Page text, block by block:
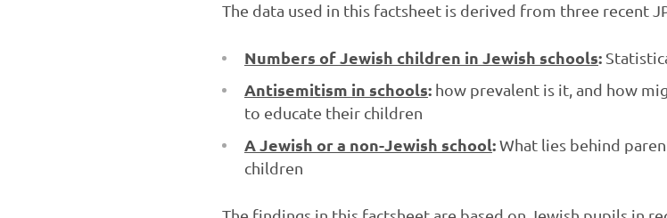
The data used in this factsheet is derived from three recent
Numbers of Jewish children in Jewish schools:
Antisemitism in schools: how prevalent is it, and how
to educate their children
A Jewish or a non-Jewish school:What lies behind
children